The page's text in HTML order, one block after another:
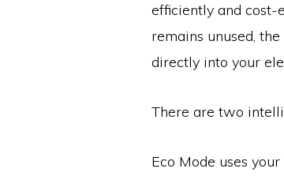
efficiently and cost-
remains unused,
directly into your
There are two
Eco Mode uses